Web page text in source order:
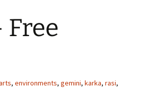
, environments, gemini, karka, rasi,